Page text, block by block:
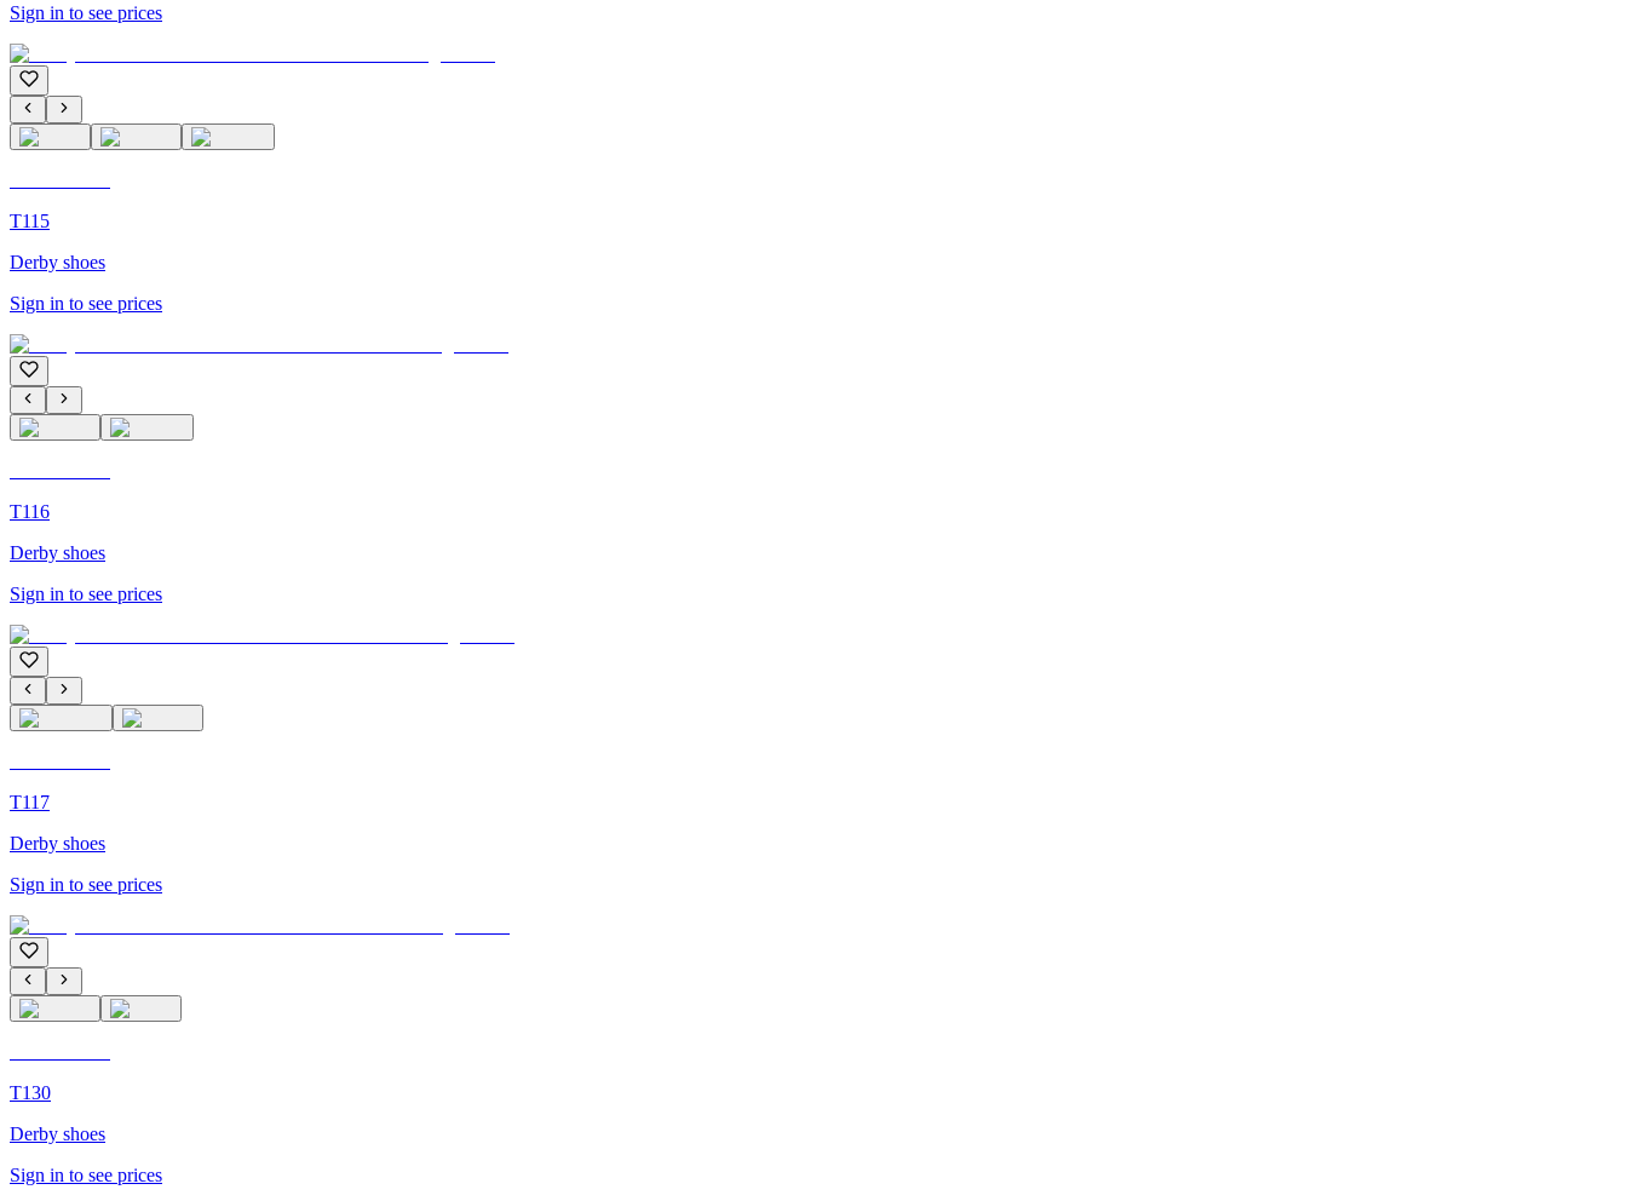
Sign in to see prices
T115
Derby shoes
Sign in to see prices
T116
Derby shoes
Sign in to see prices
T117
Derby shoes
Sign in to see prices
T130
Derby shoes
Sign in to see prices